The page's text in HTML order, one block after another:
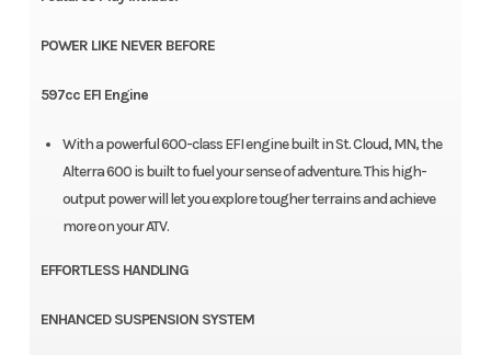
POWER LIKE NEVER BEFORE
597cc EFI Engine
With a powerful 600-class EFI engine built in St. Cloud, MN, the
Alterra 600 is built to fuel your sense of adventure. This high-
output power will let you explore tougher terrains and achieve
more on your ATV.
EFFORTLESS HANDLING
ENHANCED SUSPENSION SYSTEM